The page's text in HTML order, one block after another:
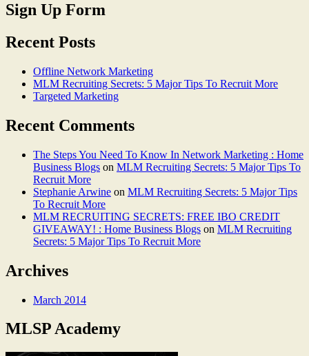
Sign Up Form
Recent Posts
Offline Network Marketing
MLM Recruiting Secrets: 5 Major Tips To Recruit More
Targeted Marketing
Recent Comments
The Steps You Need To Know In Network Marketing : Home
Business Blogs on MLM Recruiting Secrets: 5 Major Tips To
Recruit More
Stephanie Arwine on MLM Recruiting Secrets: 5 Major Tips
To Recruit More
MLM RECRUITING SECRETS: FREE IBO CREDIT
GIVEAWAY! : Home Business Blogs on MLM Recruiting
Secrets: 5 Major Tips To Recruit More
Archives
March 2014
MLSP Academy